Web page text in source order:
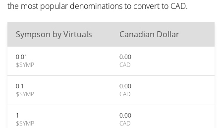
the most popular denominations to convert to CAD.
Sympson by Virtuals Canadian Dollar
0.01
$SYMP
0.00
CAD
0.1
$SYMP
0.00
CAD
1
$SYMP
0.00
CAD